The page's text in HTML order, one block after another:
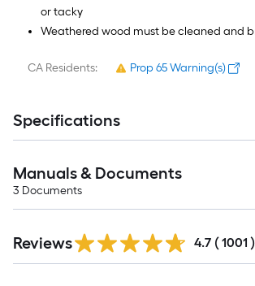
or tacky
Weathered wood must be cleaned and
CA Residents: Prop 65 Warning(s)
Specifications
Manuals & Documents
3 Documents
All
Reviews 4.7 ( 1001 )